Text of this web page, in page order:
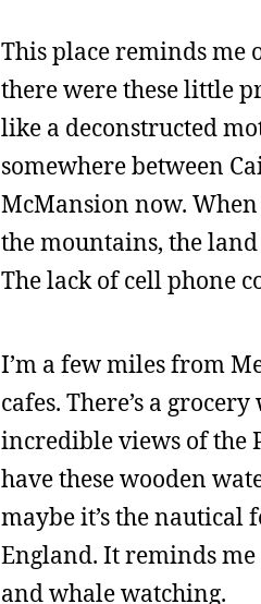
This place reminds me
there were these little
like a deconstructed
somewhere between
McMansion now.
the mountains, the land
The lack of cell phone
I’m a few miles from
cafes. There’s a
incredible views of the
have these wooden
maybe it’s the nautical
England. It reminds
and whale watching.